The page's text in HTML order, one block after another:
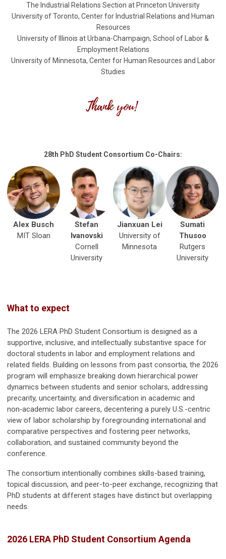
The Industrial Relations Section at Princeton University
University of Toronto, Center for Industrial Relations and Human
Resources
University of Illinois at Urbana-Champaign, School of Labor &
Employment Relations
University of Minnesota, Center for Human Resources and Labor
Studies
28th PhD Student Consortium Co-Chairs:
Alex Busch
MIT Sloan
Stefan
Ivanovski
Cornell
University
Jianxuan Lei
University of
Minnesota
Sumati
Thusoo
Rutgers
University
What to expect
The 2026 LERA PhD Student Consortium is designed as a
supportive, inclusive, and intellectually substantive space for
doctoral students in labor and employment relations and
related fields. Building on lessons from past consortia, the 2026
program will emphasize breaking down hierarchical power
dynamics between students and senior scholars, addressing
precarity, uncertainty, and diversification in academic and
non‑academic labor careers, decentering a purely U.S.-centric
view of labor scholarship by foregrounding international and
comparative perspectives and fostering peer networks,
collaboration, and sustained community beyond the
conference.
The consortium intentionally combines skills-based training,
topical discussion, and peer-to-peer exchange, recognizing that
PhD students at different stages have distinct but overlapping
needs.
2026 LERA PhD Student Consortium Agenda